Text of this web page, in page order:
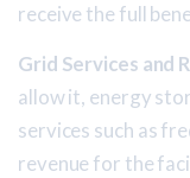
receive the full
Grid Services and
allow it, energy
services such as
revenue for the